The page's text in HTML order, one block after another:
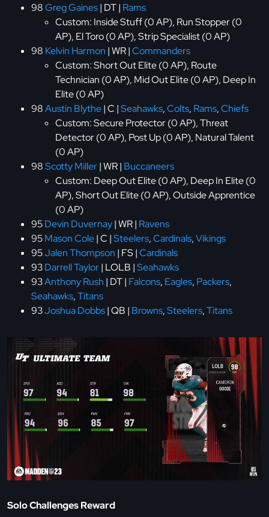
98Greg Gaines| DT | Rams
Custom: Inside Stuff (0 AP), Run Stopper (0
AP), El Toro (0 AP), Strip Specialist (0 AP)
98 Kelvin Harmon | WR |Commanders
Custom: Short Out Elite (0 AP), Route
Technician (0 AP), Mid Out Elite (0 AP), Deep In
Elite (0 AP)
98Austin Blythe| C |Seahawks,Colts, Rams,Chiefs
Custom: Secure Protector (0 AP), Threat
Detector (0 AP), Post Up (0 AP), Natural Talent
(0 AP)
98Scotty Miller| WR | Buccaneers
Custom: Deep Out Elite (0 AP), Deep In Elite (0
AP), Short Out Elite (0 AP), Outside Apprentice
(0 AP)
95Devin Duvernay| WR | Ravens
95Mason Cole| C |Steelers,Cardinals,Vikings
95Jalen Thompson | FS |Cardinals
93Darrell Taylor| LOLB |Seahawks
93Anthony Rush | DT | Falcons, Eagles, Packers,
Seahawks,Titans
93Joshua Dobbs| QB | Browns,Steelers,Titans
Solo Challenges Reward